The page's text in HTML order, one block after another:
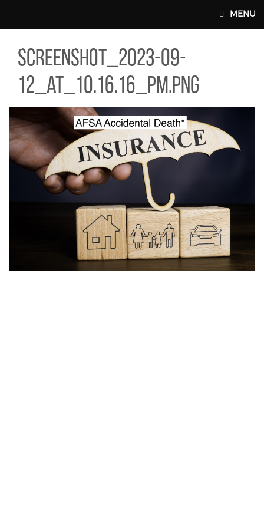
MAIN WEBSITE TOP NAV
MENU
09-12_AT_10.16.16_PM.PNG
screenshot_2023-09-
12_at_10.16.16_pm.png